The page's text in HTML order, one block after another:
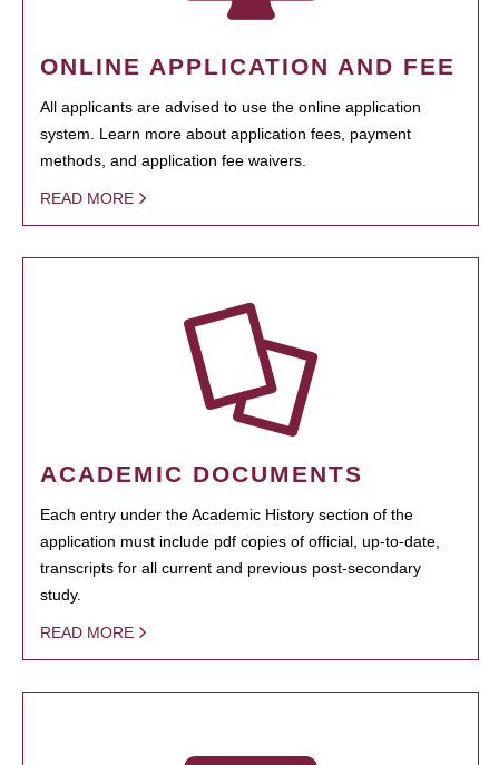
ONLINE APPLICATION AND FEE
All applicants are advised to use the online application
system. Learn more about application fees, payment
methods, and application fee waivers.
READ MORE
ACADEMIC DOCUMENTS
Each entry under the Academic History section of the
application must include pdf copies of official, up-to-date,
transcripts for all current and previous post-secondary
study.
READ MORE